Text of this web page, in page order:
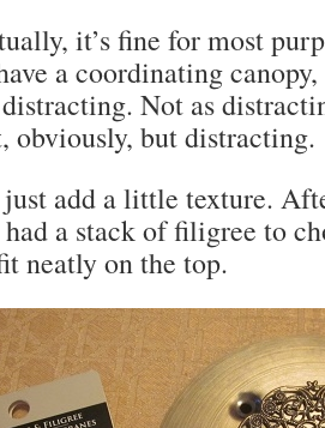
it’s fine for most
a coordinating
Not as
obviously, but distracting.
add a little texture.
a stack of filigree to
neatly on the top.